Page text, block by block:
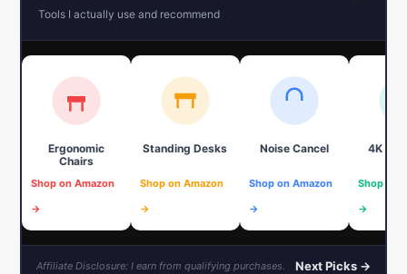
Tools I actually use and recommend
Ergonomic
Chairs
Shop on Amazon
→
Standing Desks
Shop on Amazon
→
Noise Cancel
Shop on Amazon
→
4K
Shop on
→
Affiliate Disclosure: I earn from qualifying purchases. Next Picks →